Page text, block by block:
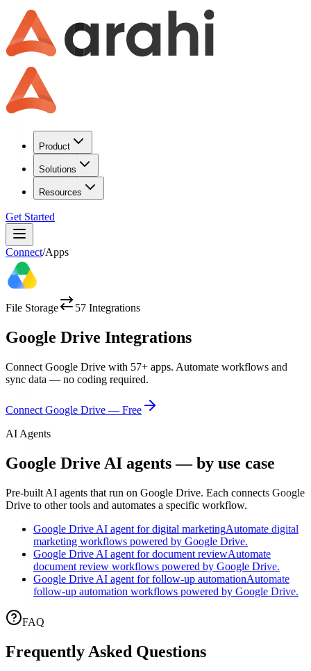
Product
Solutions
Resources
Get Started
Connect/Apps
File Storage 57 Integrations
Google Drive Integrations
Connect Google Drive with 57+ apps. Automate workflows and
sync data — no coding required.
Connect Google Drive — Free
AI Agents
Google Drive AI agents — by use case
Pre-built AI agents that run on Google Drive. Each connects Google
Drive to other tools and automates a specific workflow.
Google Drive AI agent for digital marketingAutomate digital
marketing workflows powered by Google Drive.
Google Drive AI agent for document reviewAutomate
document review workflows powered by Google Drive.
Google Drive AI agent for follow-up automationAutomate
follow-up automation workflows powered by Google Drive.
FAQ
Frequently Asked Questions